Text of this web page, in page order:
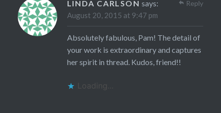
LINDA CARLSON says:
August 20, 2015 at 9:47 pm
Absolutely fabulous, Pam! The detail of
your work is extraordinary and captures
her spirit in thread. Kudos, friend!!
Loading...
Reply